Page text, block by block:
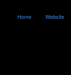
Home Website